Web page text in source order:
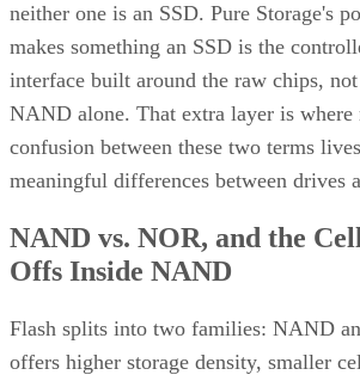
neither one is an SSD. Pure Storage's
makes something an SSD is the
interface built around the raw chips,
NAND alone. That extra layer is where
confusion between these two terms
meaningful differences between drives
NAND vs. NOR, and the
Offs Inside NAND
Flash splits into two families: NAND
offers higher storage density, smaller